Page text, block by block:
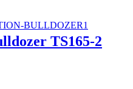
TS165-2